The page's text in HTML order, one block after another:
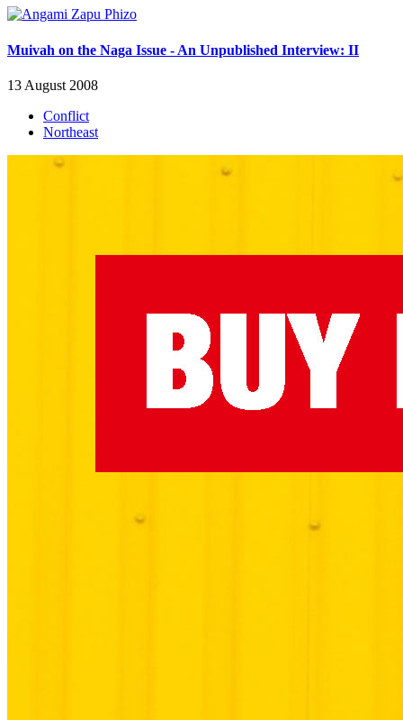
Muivah on the Naga Issue - An Unpublished Interview: II
13 August 2008
Conflict
Northeast